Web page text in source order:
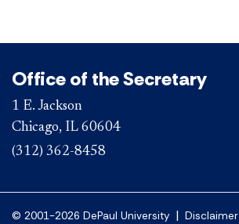
Office of the Secretary
1 E. Jackson
Chicago, IL 60604
(312) 362-8458
© 2001-2026 DePaul University | Disclaimer